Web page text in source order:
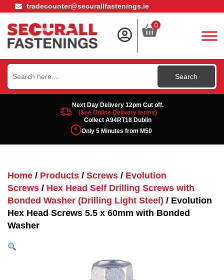
tradecounter@securallfastenings.ie
0
Search
for:
Next Day Delivery 12pm Cut off.
(See Online Delivery terms)
Collect A94RT18 Dublin
Only 5 Minutes from M50
Home / Products / Screws / Evolution
Screws / Hex Head Self Drilling Screws with
Bonded Washer (Drilling Light Steel) / Evolution
Hex Head Screws 5.5 x 60mm with Bonded
Washer